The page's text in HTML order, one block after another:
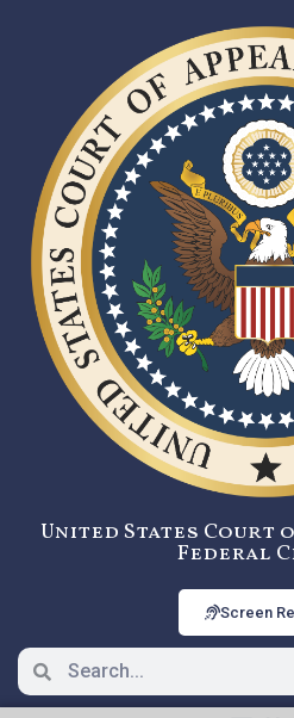
United States Court
Federal
Screen